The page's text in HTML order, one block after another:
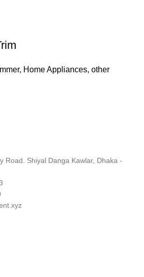
, Home Appliances, other
Road. Shiyal Danga Kawlar, Dhaka -